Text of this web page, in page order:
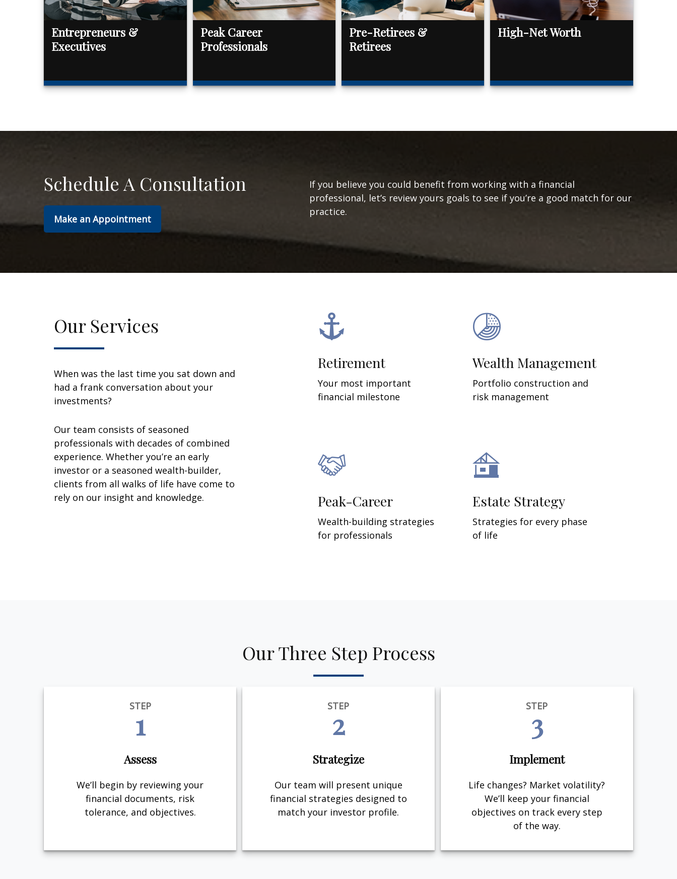
Entrepreneurs &
Executives
Peak Career
Professionals
Pre-Retirees &
Retirees
High-Net Worth
Schedule A Consultation
Make an Appointment
If you believe you could benefit from working with a financial
professional, let’s review yours goals to see if you’re a good match for our
practice.
Our Services
When was the last time you sat down and
had a frank conversation about your
investments?
Our team consists of seasoned
professionals with decades of combined
experience. Whether you’re an early
investor or a seasoned wealth-builder,
clients from all walks of life have come to
rely on our insight and knowledge.
Retirement
Your most important
financial milestone
Wealth Management
Portfolio construction and
risk management
Peak-Career
Wealth-building strategies
for professionals
Estate Strategy
Strategies for every phase
of life
Our Three Step Process
STEP
1
Assess
We’ll begin by reviewing your
financial documents, risk
tolerance, and objectives.
STEP
2
Strategize
Our team will present unique
financial strategies designed to
match your investor profile.
STEP
3
Implement
Life changes? Market volatility?
We’ll keep your financial
objectives on track every step
of the way.